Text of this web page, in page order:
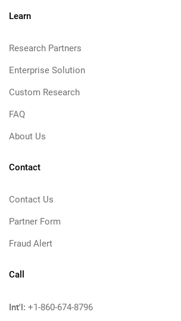
Learn
Research Partners
Enterprise Solution
Custom Research
FAQ
About Us
Contact
Contact Us
Partner Form
Fraud Alert
Call
Int'l: +1-860-674-8796